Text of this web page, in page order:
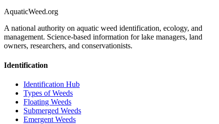
AquaticWeed.org
A national authority on aquatic weed identification, ecology, and
management. Science-based information for lake managers, land
owners, researchers, and conservationists.
Identification
Identification Hub
Types of Weeds
Floating Weeds
Submerged Weeds
Emergent Weeds